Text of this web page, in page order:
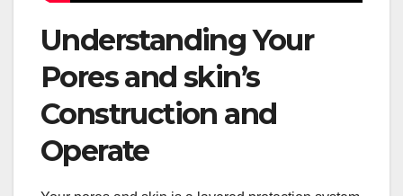
Understanding Your
Pores and skin’s
Construction and
Operate